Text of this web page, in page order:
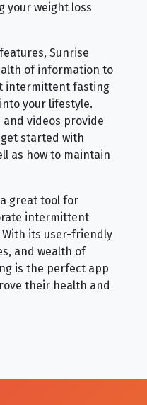
your weight loss
Sunrise
of information to
intermittent fasting
your lifestyle.
videos provide
started with
as how to maintain
great tool for
intermittent
its user-friendly
and wealth of
is the perfect app
their health and